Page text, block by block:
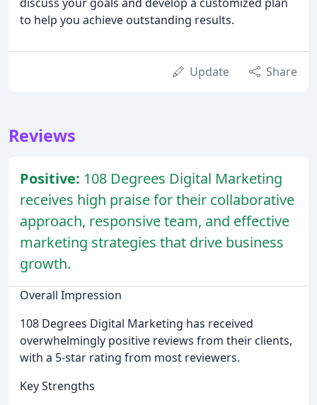
to help you achieve outstanding results.
Update Share
Reviews
Positive: 108 Degrees Digital Marketing
receives high praise for their collaborative
approach, responsive team, and effective
marketing strategies that drive business
growth.
Overall Impression
108 Degrees Digital Marketing has received
overwhelmingly positive reviews from their clients,
with a 5-star rating from most reviewers.
Key Strengths